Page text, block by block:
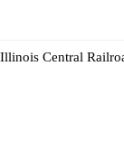
Illinois Central